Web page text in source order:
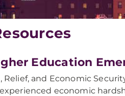
Education
Relief, and Economic
economic